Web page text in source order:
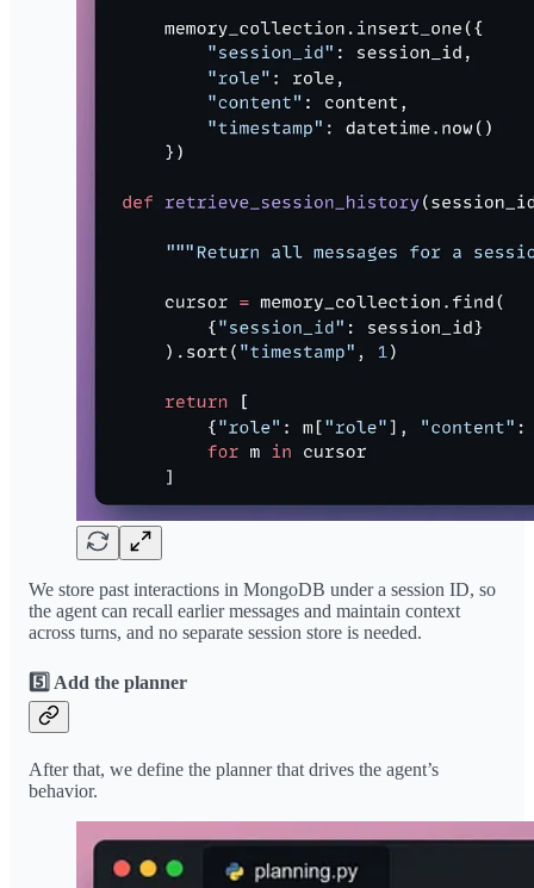
We store past interactions in MongoDB under a session ID, so
the agent can recall earlier messages and maintain context
across turns, and no separate session store is needed.
5️⃣ Add the planner
After that, we define the planner that drives the agent’s
behavior.